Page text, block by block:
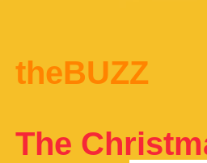
theBUZZ
The